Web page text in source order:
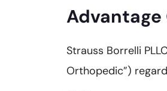
Strauss Borrelli
Orthopedic”)